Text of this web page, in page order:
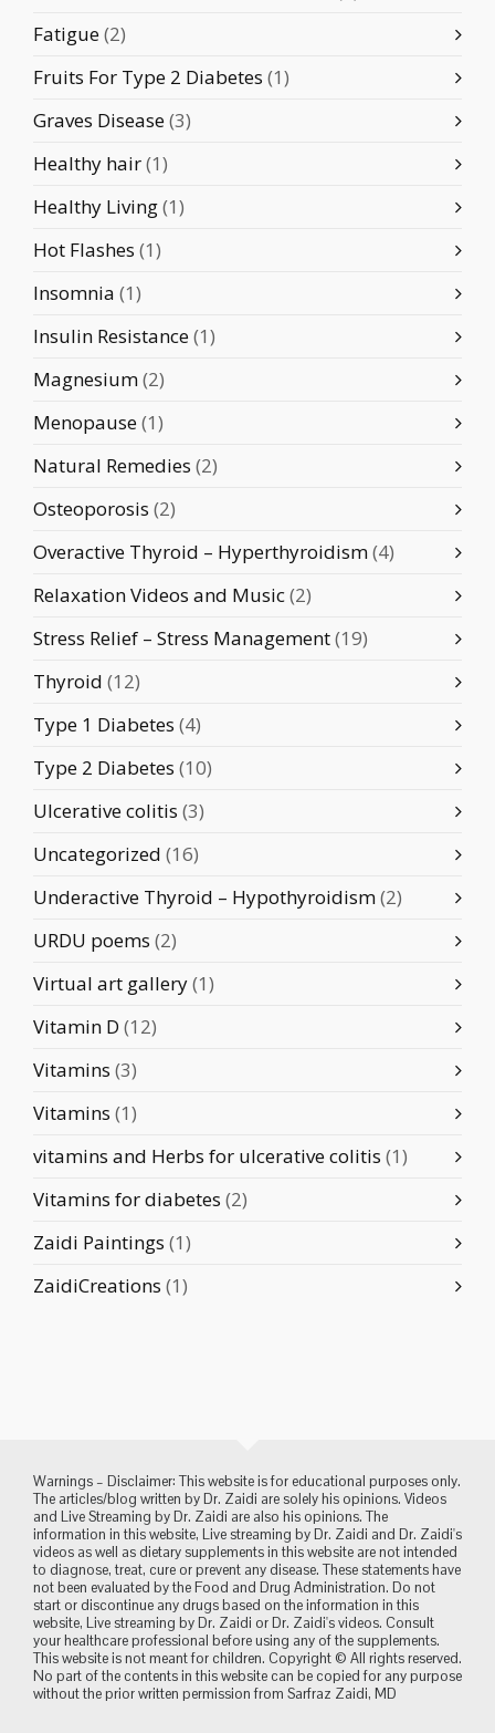
Fatigue(2)
Fruits For Type 2 Diabetes (1)
Graves Disease(3)
Healthy hair(1)
Healthy Living(1)
Hot Flashes (1)
Insomnia (1)
Insulin Resistance(1)
Magnesium(2)
Menopause(1)
Natural Remedies (2)
Osteoporosis (2)
Overactive Thyroid – Hyperthyroidism(4)
Relaxation Videos and Music(2)
Stress Relief – Stress Management(19)
Thyroid (12)
Type 1 Diabetes (4)
Type 2 Diabetes (10)
Ulcerative colitis (3)
Uncategorized (16)
Underactive Thyroid – Hypothyroidism(2)
URDU poems (2)
Virtual art gallery(1)
Vitamin D (12)
Vitamins (3)
Vitamins (1)
vitamins and Herbs for ulcerative colitis (1)
Vitamins for diabetes (2)
Zaidi Paintings (1)
ZaidiCreations (1)
Warnings – Disclaimer: This website is for educational purposes only.
The articles/blog written by Dr. Zaidi are solely his opinions. Videos
and Live Streaming by Dr. Zaidi are also his opinions. The
information in this website, Live streaming by Dr. Zaidi and Dr. Zaidi's
videos as well as dietary supplements in this website are not intended
to diagnose, treat, cure or prevent any disease. These statements have
not been evaluated by the Food and Drug Administration. Do not
start or discontinue any drugs based on the information in this
website, Live streaming by Dr. Zaidi or Dr. Zaidi's videos. Consult
your healthcare professional before using any of the supplements.
This website is not meant for children. Copyright © All rights reserved.
No part of the contents in this website can be copied for any purpose
without the prior written permission from Sarfraz Zaidi, MD